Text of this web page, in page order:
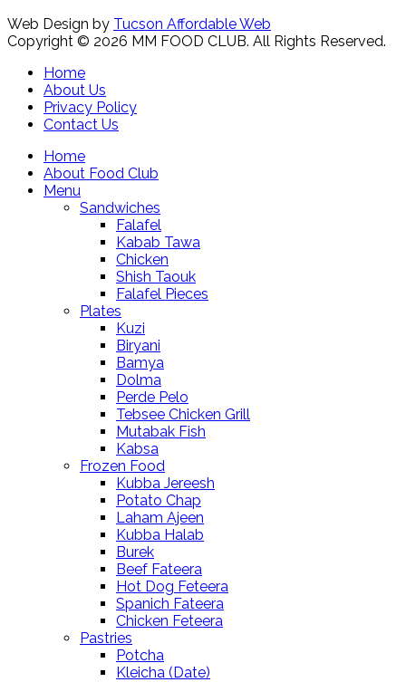
Web Design by Tucson Affordable Web
Copyright © 2026 MM FOOD CLUB. All Rights Reserved.
Home
About Us
Privacy Policy
Contact Us
Home
About Food Club
Menu
Sandwiches
Falafel
Kabab Tawa
Chicken
Shish Taouk
Falafel Pieces
Plates
Kuzi
Biryani
Bamya
Dolma
Perde Pelo
Tebsee Chicken Grill
Mutabak Fish
Kabsa
Frozen Food
Kubba Jereesh
Potato Chap
Laham Ajeen
Kubba Halab
Burek
Beef Fateera
Hot Dog Feteera
Spanich Fateera
Chicken Feteera
Pastries
Potcha
Kleicha (Date)